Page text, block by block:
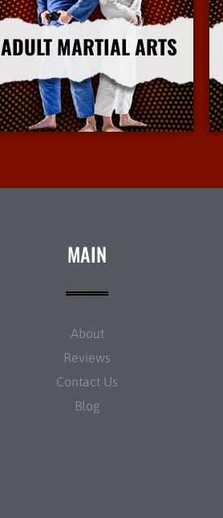
ADULT MARTIAL ARTS
More Info
MAIN
About
Reviews
Contact Us
Blog